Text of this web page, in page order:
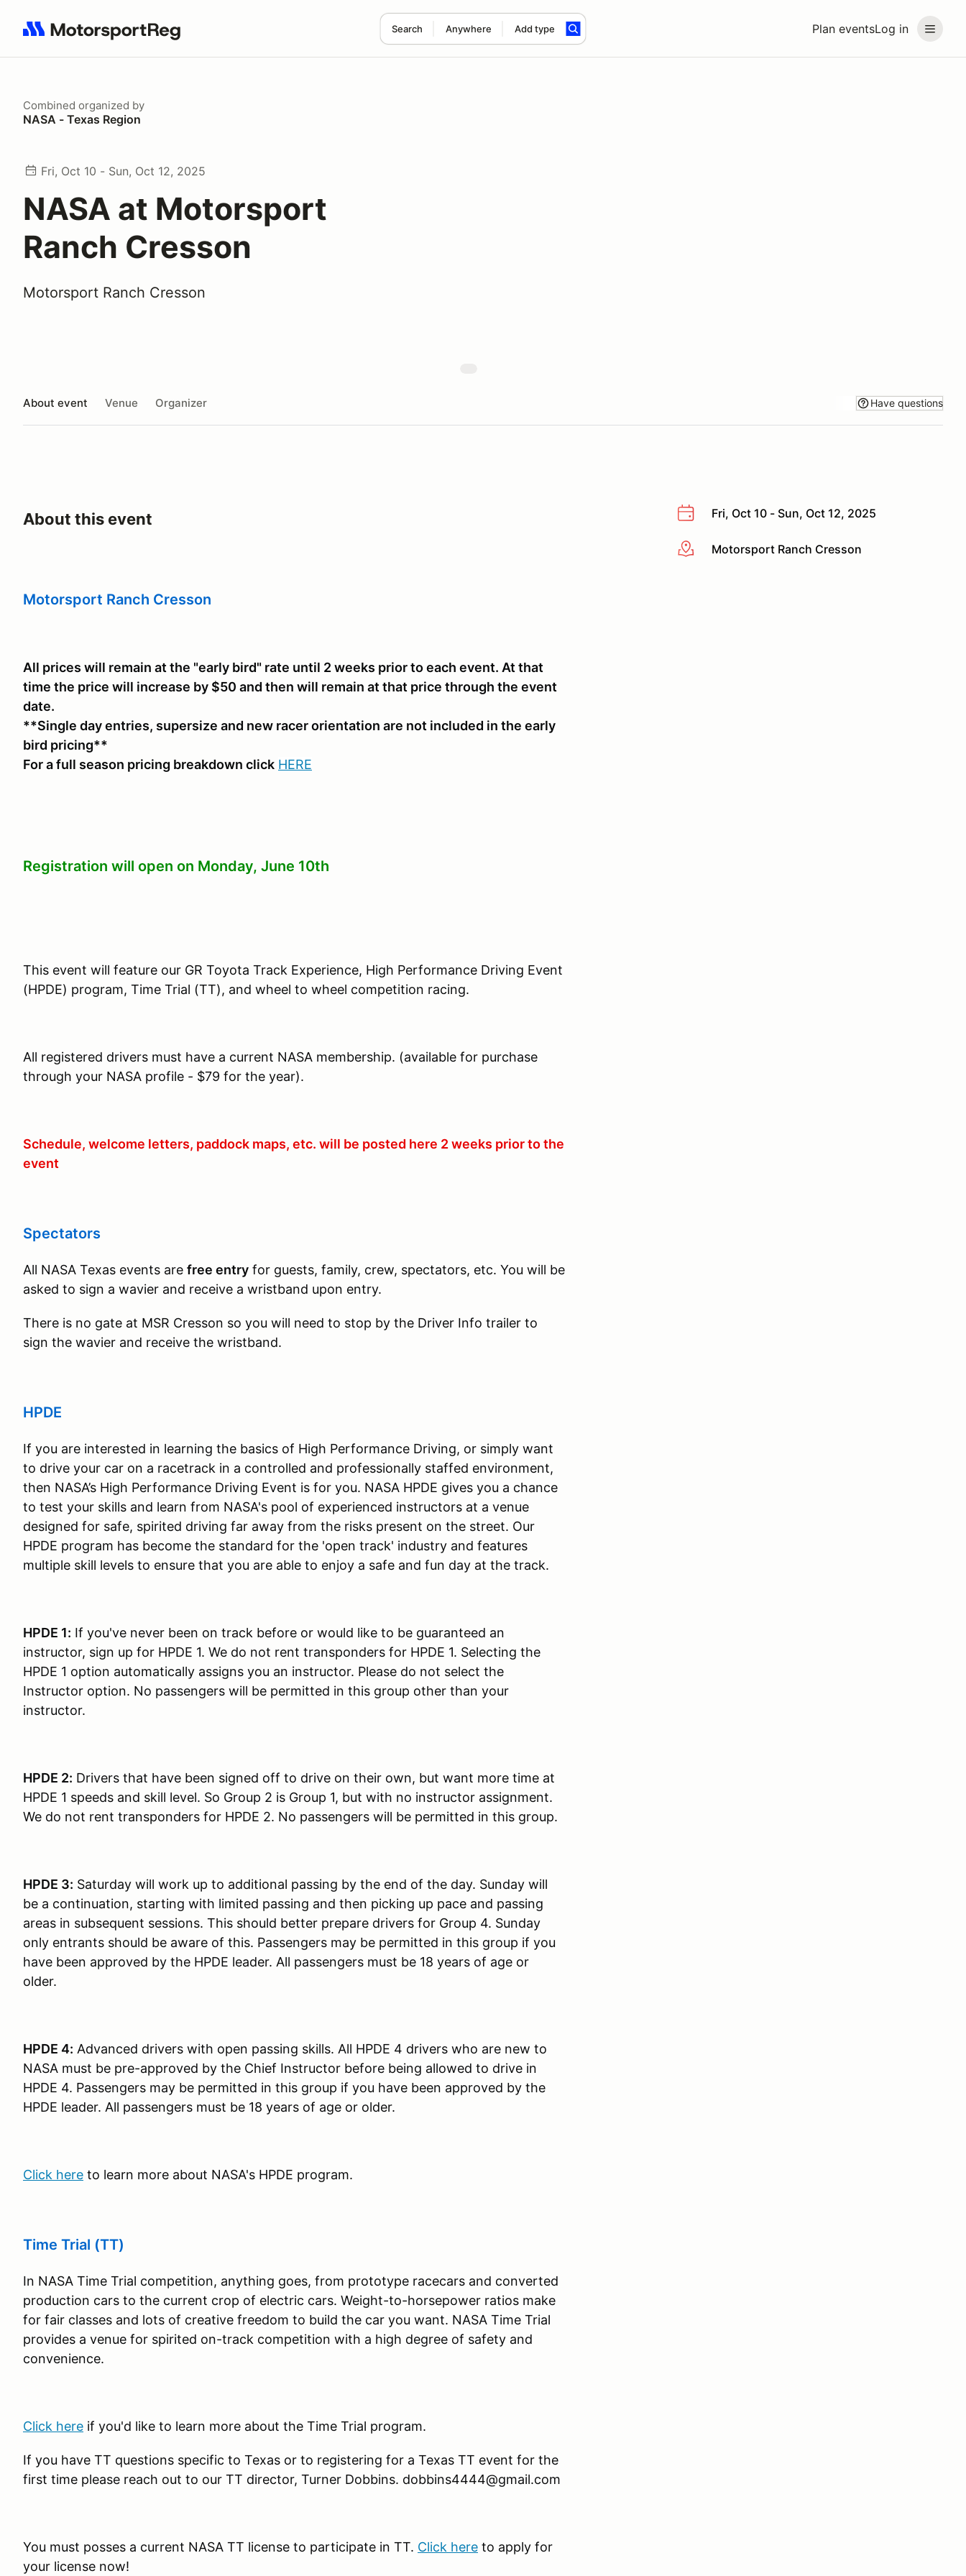
Plan eventsLog in
Search Anywhere Add type
Search results: No search term
Combined organized by
NASA - Texas Region
Fri, Oct 10 - Sun, Oct 12, 2025
NASA at Motorsport
Ranch Cresson
Motorsport Ranch Cresson
About event Venue Organizer Have questions
Fri, Oct 10 - Sun, Oct 12, 2025
More infoMotorsport Ranch Cresson
About this event
Motorsport Ranch Cresson
All prices will remain at the "early bird" rate until 2 weeks prior to each event. At that
time the price will increase by $50 and then will remain at that price through the event
date.
**Single day entries, supersize and new racer orientation are not included in the early
bird pricing**
For a full season pricing breakdown click HERE
Registration will open on Monday, June 10th
This event will feature our GR Toyota Track Experience, High Performance Driving Event
(HPDE) program, Time Trial (TT), and wheel to wheel competition racing.
All registered drivers must have a current NASA membership. (available for purchase
through your NASA profile - $79 for the year).
Schedule, welcome letters, paddock maps, etc. will be posted here 2 weeks prior to the
event
Spectators
All NASA Texas events are free entry for guests, family, crew, spectators, etc. You will be
asked to sign a wavier and receive a wristband upon entry.
There is no gate at MSR Cresson so you will need to stop by the Driver Info trailer to
sign the wavier and receive the wristband.
HPDE
If you are interested in learning the basics of High Performance Driving, or simply want
to drive your car on a racetrack in a controlled and professionally staffed environment,
then NASA’s High Performance Driving Event is for you. NASA HPDE gives you a chance
to test your skills and learn from NASA's pool of experienced instructors at a venue
designed for safe, spirited driving far away from the risks present on the street. Our
HPDE program has become the standard for the 'open track' industry and features
multiple skill levels to ensure that you are able to enjoy a safe and fun day at the track.
HPDE 1: If you've never been on track before or would like to be guaranteed an
instructor, sign up for HPDE 1. We do not rent transponders for HPDE 1. Selecting the
HPDE 1 option automatically assigns you an instructor. Please do not select the
Instructor option. No passengers will be permitted in this group other than your
instructor.
HPDE 2: Drivers that have been signed off to drive on their own, but want more time at
HPDE 1 speeds and skill level. So Group 2 is Group 1, but with no instructor assignment.
We do not rent transponders for HPDE 2. No passengers will be permitted in this group.
HPDE 3: Saturday will work up to additional passing by the end of the day. Sunday will
be a continuation, starting with limited passing and then picking up pace and passing
areas in subsequent sessions. This should better prepare drivers for Group 4. Sunday
only entrants should be aware of this. Passengers may be permitted in this group if you
have been approved by the HPDE leader. All passengers must be 18 years of age or
older.
HPDE 4: Advanced drivers with open passing skills. All HPDE 4 drivers who are new to
NASA must be pre-approved by the Chief Instructor before being allowed to drive in
HPDE 4. Passengers may be permitted in this group if you have been approved by the
HPDE leader. All passengers must be 18 years of age or older.
Click here to learn more about NASA's HPDE program.
Time Trial (TT)
In NASA Time Trial competition, anything goes, from prototype racecars and converted
production cars to the current crop of electric cars. Weight-to-horsepower ratios make
for fair classes and lots of creative freedom to build the car you want. NASA Time Trial
provides a venue for spirited on-track competition with a high degree of safety and
convenience.
Click here if you'd like to learn more about the Time Trial program.
If you have TT questions specific to Texas or to registering for a Texas TT event for the
first time please reach out to our TT director, Turner Dobbins. dobbins4444@gmail.com
You must posses a current NASA TT license to participate in TT. Click here to apply for
your license now!